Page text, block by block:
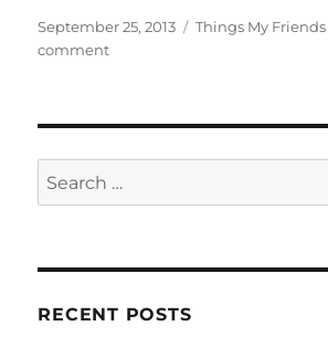
Posted
on
September 25, 2013 Categories
Things My Friends
commenton
Your
Shit
Search
for:
RECENT POSTS